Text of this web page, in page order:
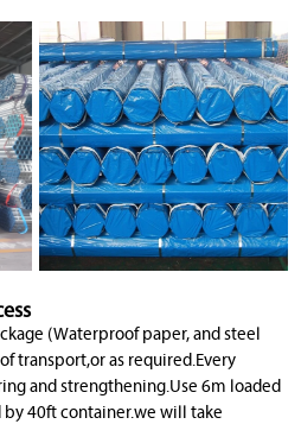
(Waterproof paper, and steel
transport,or as required.Every
and strengthening.Use 6m loaded
40ft container.we will take